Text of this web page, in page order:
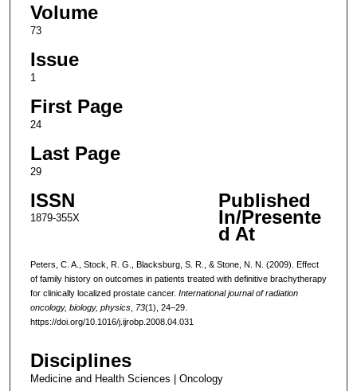
Volume
73
Issue
1
First Page
24
Last Page
29
ISSN
1879-355X
Published
In/Presente
d At
Peters, C. A., Stock, R. G., Blacksburg, S. R., & Stone, N. N. (2009). Effect
of family history on outcomes in patients treated with definitive brachytherapy
for clinically localized prostate cancer. International journal of radiation
oncology, biology, physics, 73(1), 24–29.
https://doi.org/10.1016/j.ijrobp.2008.04.031
Disciplines
Medicine and Health Sciences | Oncology